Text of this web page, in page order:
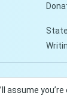
assume